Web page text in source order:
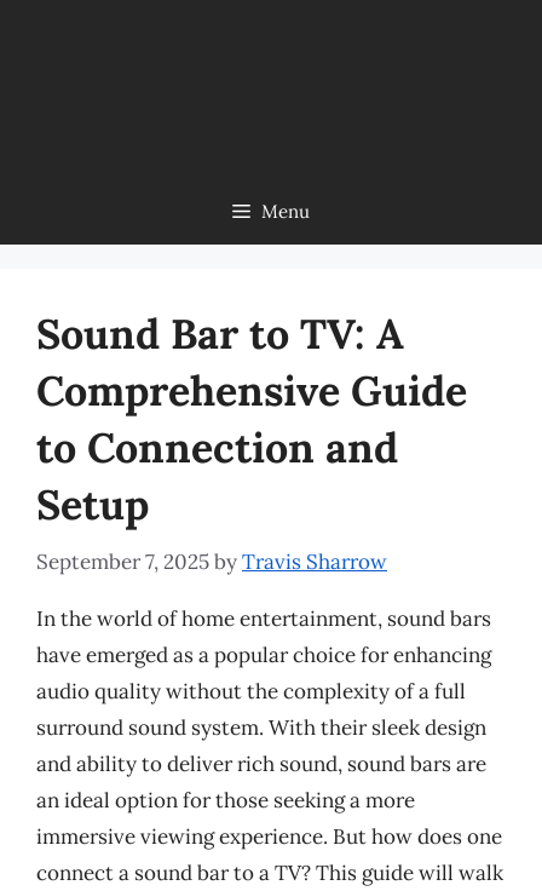
Menu
Sound Bar to TV: A
Comprehensive Guide
to Connection and
Setup
September 7, 2025byTravis Sharrow
In the world of home entertainment, sound bars
have emerged as a popular choice for enhancing
audio quality without the complexity of a full
surround sound system. With their sleek design
and ability to deliver rich sound, sound bars are
an ideal option for those seeking a more
immersive viewing experience. But how does one
connect a sound bar to a TV? This guide will walk